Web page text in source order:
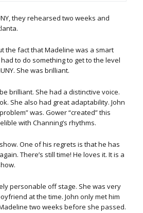
they rehearsed two weeks and
the fact that Madeline was a smart
to do something to get to the level
She was brilliant.
brilliant. She had a distinctive voice.
She also had great adaptability. John
was. Gower “created” this
with Channing’s rhythms.
One of his regrets is that he has
There’s still time! He loves it. It is a
personable off stage. She was very
at the time. John only met him
two weeks before she passed.